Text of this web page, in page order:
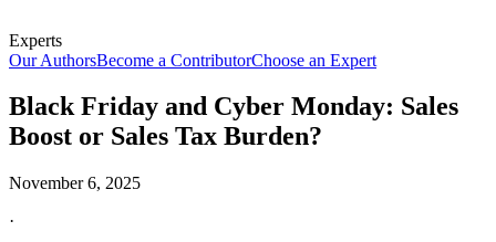
Experts
Our AuthorsBecome a ContributorChoose an Expert
Black Friday and Cyber Monday: Sales
Boost or Sales Tax Burden?
November 6, 2025
·